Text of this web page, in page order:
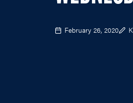
February 26, 2020